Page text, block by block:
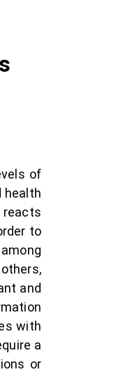
of
health
reacts
to
and
with
a
or